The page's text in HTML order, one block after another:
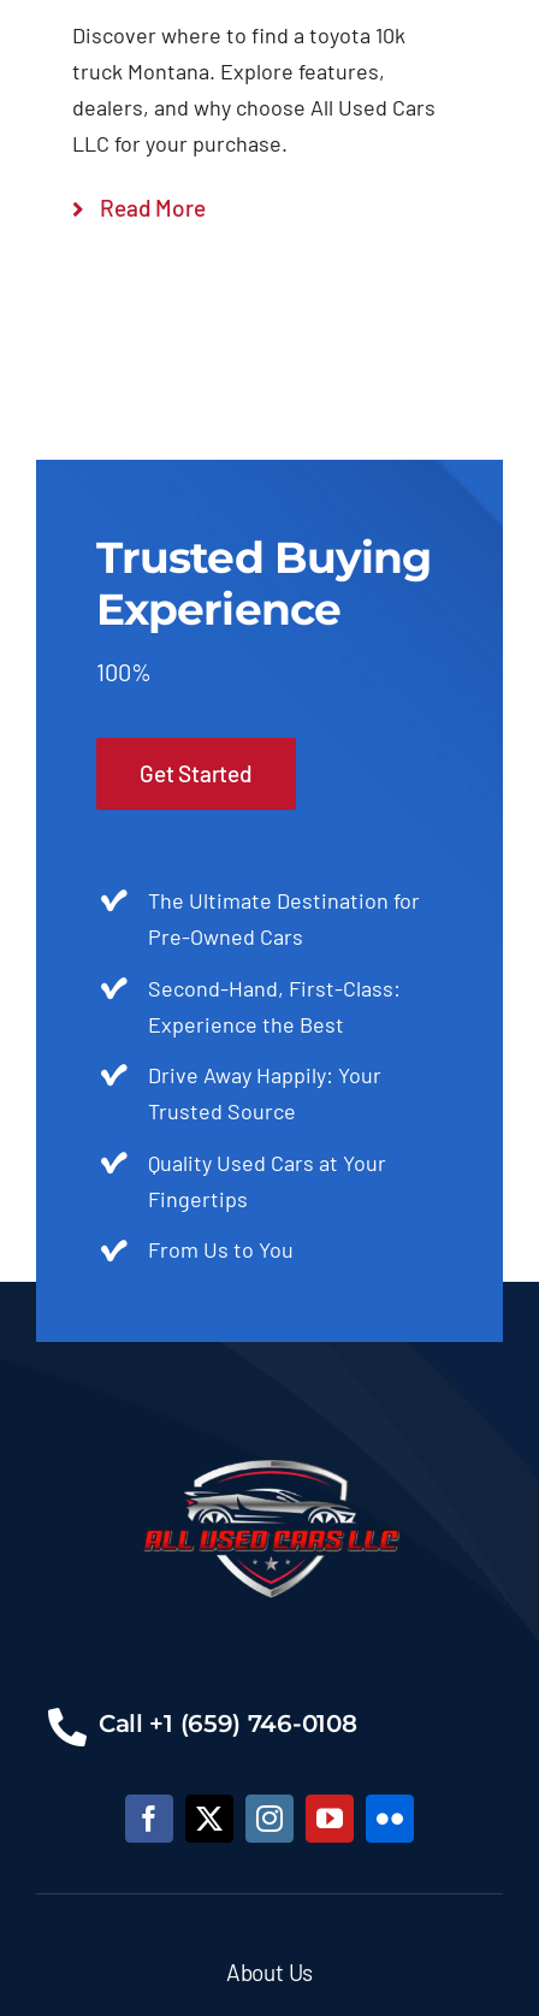
Discover where to find a toyota 10k
truck Montana. Explore features,
dealers, and why choose All Used Cars
LLC for your purchase.
Read More
Trusted Buying
Experience
100%
Get Started
The Ultimate Destination for
Pre-Owned Cars
Second-Hand, First-Class:
Experience the Best
Drive Away Happily: Your
Trusted Source
Quality Used Cars at Your
Fingertips
From Us to You
Call +1 (659) 746-0108
About Us